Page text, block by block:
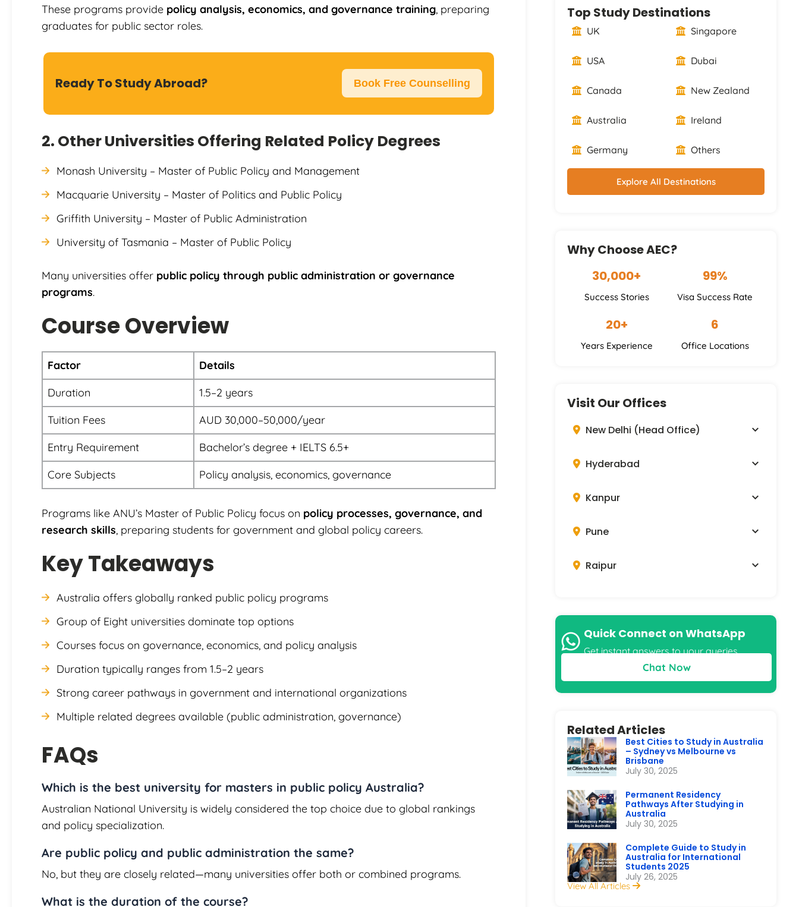
These programs provide policy analysis, economics, and governance training, preparing
graduates for public sector roles.
Ready To Study Abroad? Book Free Counselling
2. Other Universities Offering Related Policy Degrees
Monash University – Master of Public Policy and Management
Macquarie University – Master of Politics and Public Policy
Griffith University – Master of Public Administration
University of Tasmania – Master of Public Policy
Many universities offer public policy through public administration or governance
programs.
Course Overview
Factor
Details
Duration
1.5–2 years
Tuition Fees
AUD 30,000–50,000/year
Entry Requirement
Bachelor’s degree + IELTS 6.5+
Core Subjects
Policy analysis, economics, governance
Programs like ANU’s Master of Public Policy focus on policy processes, governance, and
research skills, preparing students for government and global policy careers.
Key Takeaways
Australia offers globally ranked public policy programs
Group of Eight universities dominate top options
Courses focus on governance, economics, and policy analysis
Duration typically ranges from 1.5–2 years
Strong career pathways in government and international organizations
Multiple related degrees available (public administration, governance)
FAQs
Which is the best university for masters in public policy Australia?
Australian National University is widely considered the top choice due to global rankings
and policy specialization.
Are public policy and public administration the same?
No, but they are closely related—many universities offer both or combined programs.
What is the duration of the course?
Top Study Destinations
UK
USA
Canada
Australia
Germany
Singapore
Dubai
New Zealand
Ireland
Others
Explore All Destinations
Why Choose AEC?
30,000+
Success Stories
99%
Visa Success Rate
20+
Years Experience
6
Office Locations
Visit Our Offices
New Delhi (Head Office)
Hyderabad
Kanpur
Pune
Raipur
Quick Connect on WhatsApp
Get instant answers to your queries
Chat Now
Related Articles
Best Cities to Study in Australia
– Sydney vs Melbourne vs
Brisbane
July 30, 2025
Permanent Residency
Pathways After Studying in
Australia
July 30, 2025
Complete Guide to Study in
Australia for International
Students 2025
July 26, 2025
View All Articles